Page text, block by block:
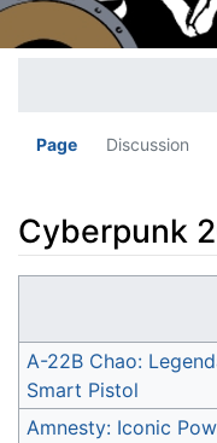
Page Discussion
Cyberpunk
A-22B Chao:
Smart Pistol
Amnesty: Iconic